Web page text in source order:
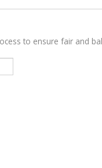
to ensure fair and